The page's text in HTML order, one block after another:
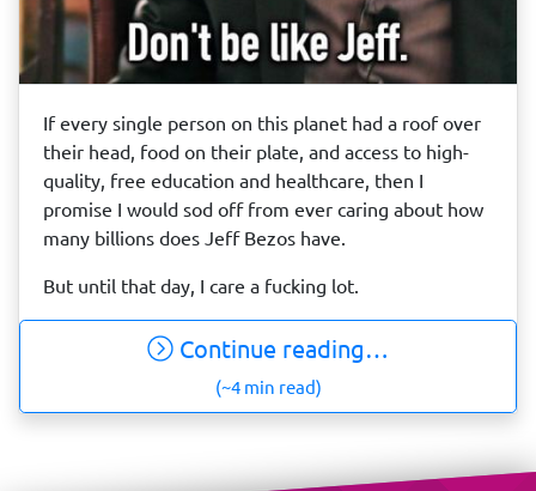
If every single person on this planet had a roof over
their head, food on their plate, and access to high-
quality, free education and healthcare, then I
promise I would sod off from ever caring about how
many billions does Jeff Bezos have.
But until that day, I care a fucking lot.
Continue reading…
(~4 min read)